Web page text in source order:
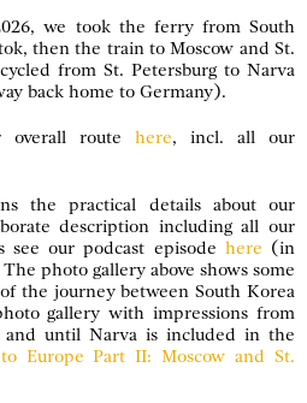
we took the ferry from South
then the train to Moscow and St.
from St. Petersburg to Narva
back home to Germany).
route here, incl. all our
the practical details about our
description including all our
see our podcast episode here (in
photo gallery above shows some
the journey between South Korea
gallery with impressions from
and until Narva is included in the
Europe Part II: Moscow and St.